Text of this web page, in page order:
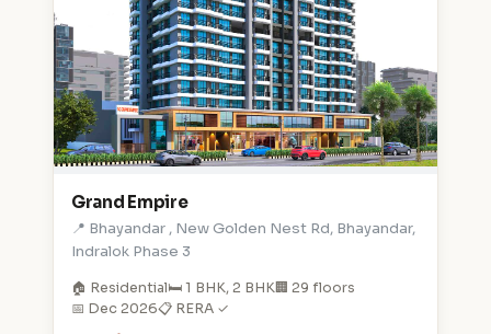
Grand Empire
📍 Bhayandar , New Golden Nest Rd, Bhayandar,
Indralok Phase 3
🏠 Residential🛏️ 1 BHK, 2 BHK🏢 29 floors
📅 Dec 2026📋 RERA ✓